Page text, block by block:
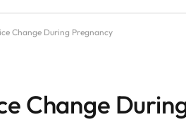
Change During Pregnancy
Change